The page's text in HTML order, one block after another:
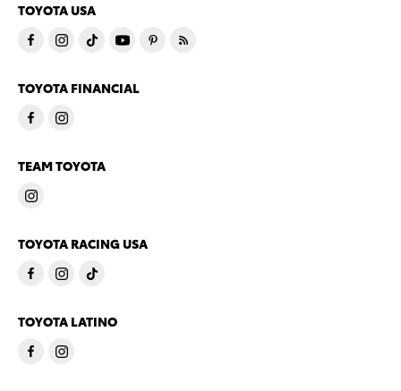
TOYOTA USA
TOYOTA FINANCIAL
TEAM TOYOTA
TOYOTA RACING USA
TOYOTA LATINO